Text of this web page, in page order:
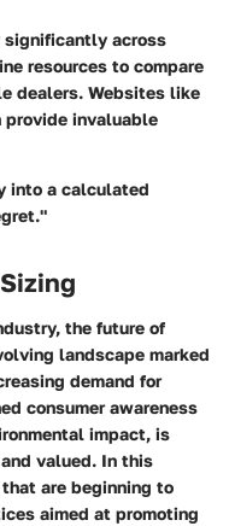
significantly across
resources to compare
dealers. Websites like
provide invaluable
into a calculated
the future of
landscape marked
demand for
consumer awareness
impact, is
valued. In this
are beginning to
aimed at promoting